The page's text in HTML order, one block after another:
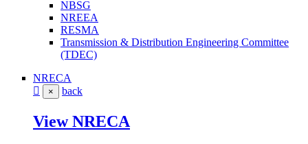
NBSG
NREEA
RESMA
Transmission & Distribution Engineering Committee
(TDEC)
NRECA
× back
View NRECA